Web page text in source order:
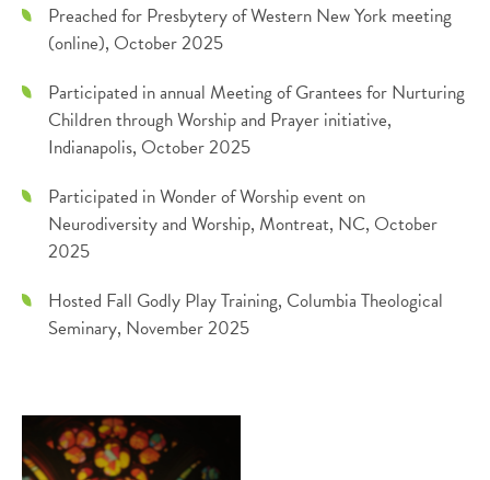
Preached for Presbytery of Western New York meeting
(online), October 2025
Participated in annual Meeting of Grantees for Nurturing
Children through Worship and Prayer initiative,
Indianapolis, October 2025
Participated in Wonder of Worship event on
Neurodiversity and Worship, Montreat, NC, October
2025
Hosted Fall Godly Play Training, Columbia Theological
Seminary, November 2025